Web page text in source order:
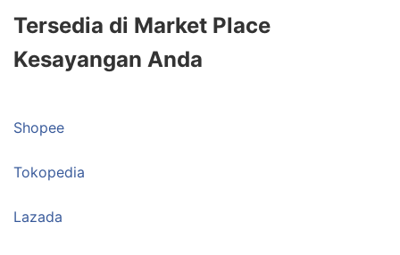
Tersedia di Market Place
Kesayangan Anda
Shopee
Tokopedia
Lazada